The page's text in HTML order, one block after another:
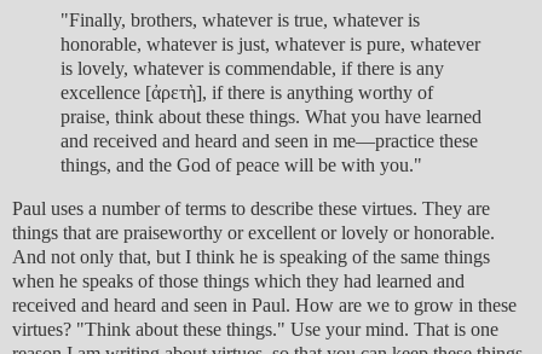
"Finally, brothers, whatever is true, whatever is
honorable, whatever is just, whatever is pure, whatever
is lovely, whatever is commendable, if there is any
excellence [ἀρετὴ], if there is anything worthy of
praise, think about these things. What you have learned
and received and heard and seen in me—practice these
things, and the God of peace will be with you."
Paul uses a number of terms to describe these virtues. They are
things that are praiseworthy or excellent or lovely or honorable.
And not only that, but I think he is speaking of the same things
when he speaks of those things which they had learned and
received and heard and seen in Paul. How are we to grow in these
virtues? "Think about these things." Use your mind. That is one